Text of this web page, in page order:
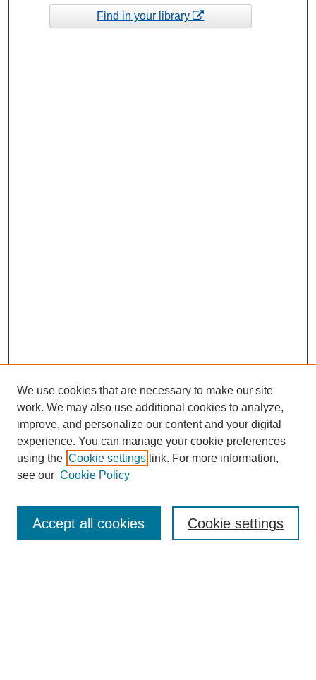
Find in your library
Enter search terms:
We use cookies that are necessary to make our site
work. We may also use additional cookies to analyze,
improve, and personalize our content and your digital
experience. You can manage your cookie preferences
using the Cookie settings link. For more information,
see our Cookie Policy
Cookie settings
Accept all cookies